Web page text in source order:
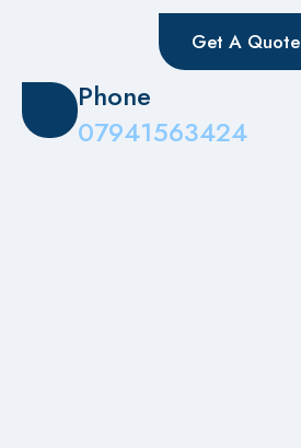
Get A Quote
Phone
07941563424